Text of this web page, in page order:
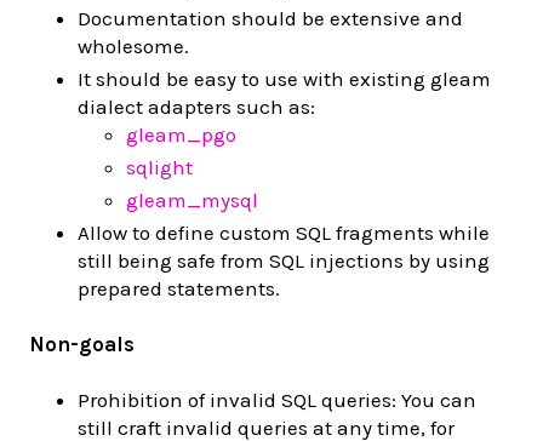
Documentation should be extensive and
wholesome.
It should be easy to use with existing gleam
dialect adapters such as:
gleam_pgo
sqlight
gleam_mysql
Allow to define custom SQL fragments while
still being safe from SQL injections by using
prepared statements.
Non-goals
Prohibition of invalid SQL queries: You can
still craft invalid queries at any time, for